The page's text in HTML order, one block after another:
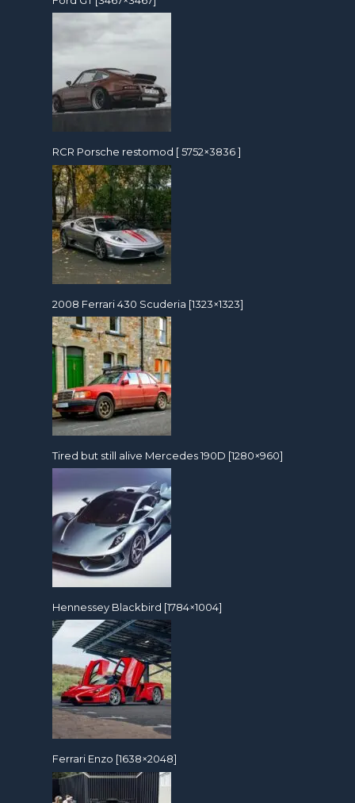
RCR Porsche restomod [ 5752×3836 ]
2008 Ferrari 430 Scuderia [1323×1323]
Tired but still alive Mercedes 190D [1280×960]
Hennessey Blackbird [1784×1004]
Ferrari Enzo [1638×2048]